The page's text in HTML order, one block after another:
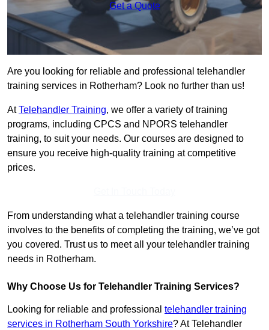
Get a Quote
Are you looking for reliable and professional telehandler
training services in Rotherham? Look no further than us!
AtTelehandler Training, we offer a variety of training
programs, including CPCS and NPORS telehandler
training, to suit your needs. Our courses are designed to
ensure you receive high-quality training at competitive
prices.
From understanding what a telehandler training course
involves to the benefits of completing the training, we’ve got
you covered. Trust us to meet all your telehandler training
needs in Rotherham.
Why Choose Us for Telehandler Training Services?
Looking for reliable and professional telehandler training
services in Rotherham South Yorkshire? At Telehandler